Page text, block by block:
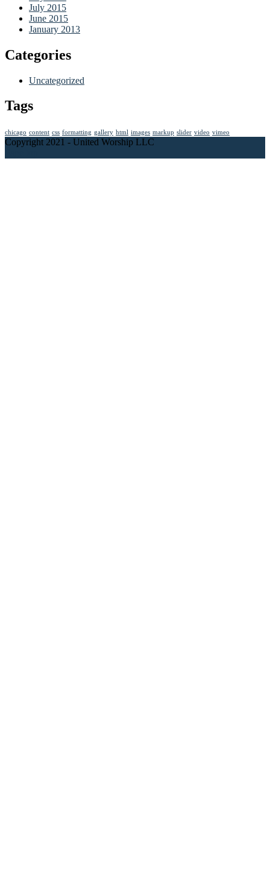
July 2015
June 2015
January 2013
Categories
Uncategorized
Tags
chicago content css formatting gallery html images markup slider video vimeo
Copyright 2021 - United Worship LLC